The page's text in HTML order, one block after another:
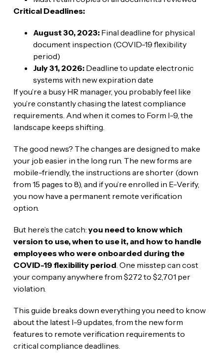
Critical Deadlines:
August 30, 2023:Final deadline for physical
document inspection (COVID-19 flexibility
period)
July 31, 2026:Deadline to update electronic
systems with new expiration date
If you’re a busy HR manager, you probably feel like
you’re constantly chasing the latest compliance
requirements. And when it comes to Form I-9, the
landscape keeps shifting.
The good news? The changes are designed to make
your job easier in the long run. The new forms are
mobile-friendly, the instructions are shorter (down
from 15 pages to 8), and if you’re enrolled in E-Verify,
you now have a permanent remote verification
option.
But here’s the catch: you need to know which
version to use, when to use it, and how to handle
employees who were onboarded during the
COVID-19 flexibility period . One misstep can cost
your company anywhere from $272 to $2,701 per
violation.
This guide breaks down everything you need to know
about the latest I-9 updates, from the new form
features to remote verification requirements to
critical compliance deadlines.